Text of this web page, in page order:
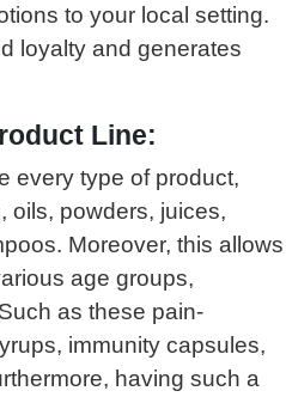
to your local setting.
loyalty and generates
Line:
every type of product,
oils, powders, juices,
Moreover, this allows
age groups,
as these pain-
immunity capsules,
having such a